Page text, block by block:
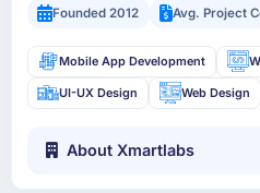
Founded 2012
Avg. Project
Mobile App Development
UI-UX Design Web Design
About Xmartlabs